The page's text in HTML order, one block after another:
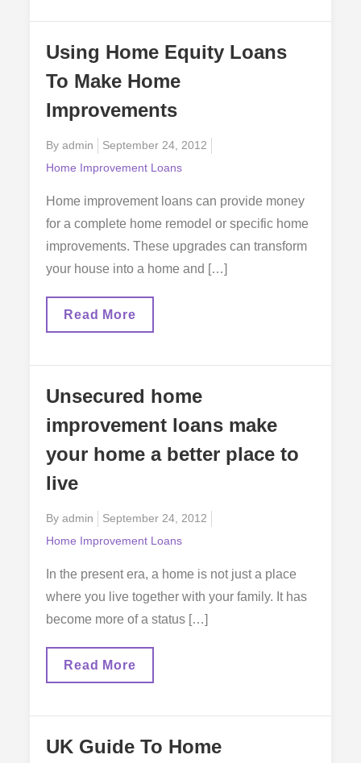
In
Home
Improvement
Loan
Using Home Equity Loans
To Make Home
Improvements
Byadmin
Posted
on
September 24, 2012
Home Improvement Loans
Home improvement loans can provide money
for a complete home remodel or specific home
improvements. These upgrades can transform
your house into a home and […]
Using
To
Home
Read More
Unsecured home
improvement loans make
your home a better place to
live
Byadmin
Posted
on
September 24, 2012
Home Improvement Loans
In the present era, a home is not just a place
where you live together with your family. It has
become more of a status […]
Unsecured
Make
Home
Read More
UK Guide To Home